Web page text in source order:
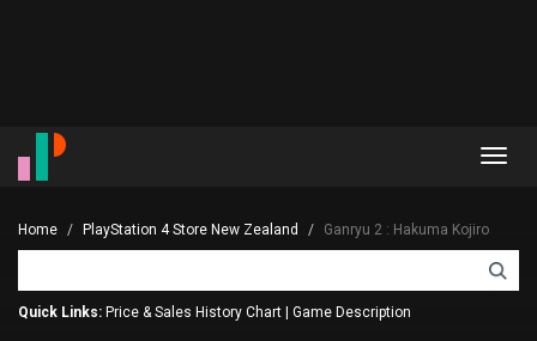
Home PlayStation 4 Store New Zealand Ganryu 2 : Hakuma Kojiro
Quick Links: Price & Sales History Chart Game Description